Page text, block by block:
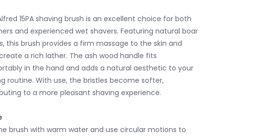
15PA shaving brush is an excellent choice for both
and experienced wet shavers. Featuring natural boar
this brush provides a firm massage to the skin and
a rich lather. The ash wood handle fits
in the hand and adds a natural aesthetic to your
routine. With use, the bristles become softer,
to a more pleasant shaving experience.
brush with warm water and use circular motions to